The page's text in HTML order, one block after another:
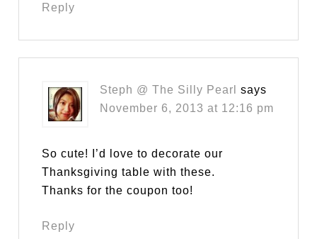
Reply
Steph @ The Silly Pearl
says
November 6, 2013 at 12:16 pm
So cute! I’d love to decorate our
Thanksgiving table with these.
Thanks for the coupon too!
Reply